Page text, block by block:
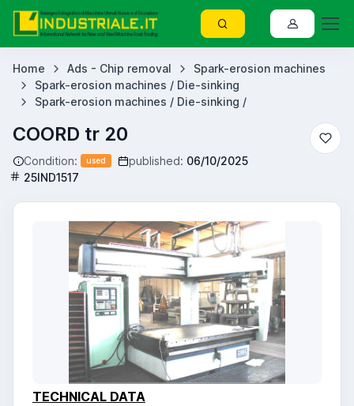
Home Ads - Chip removal
Spark-erosion machines
Spark-erosion machines / Die-sinking
Spark-erosion machines / Die-sinking /
COORD tr 20
Condition: used published: 06/10/2025
25IND1517
TECHNICAL DATA